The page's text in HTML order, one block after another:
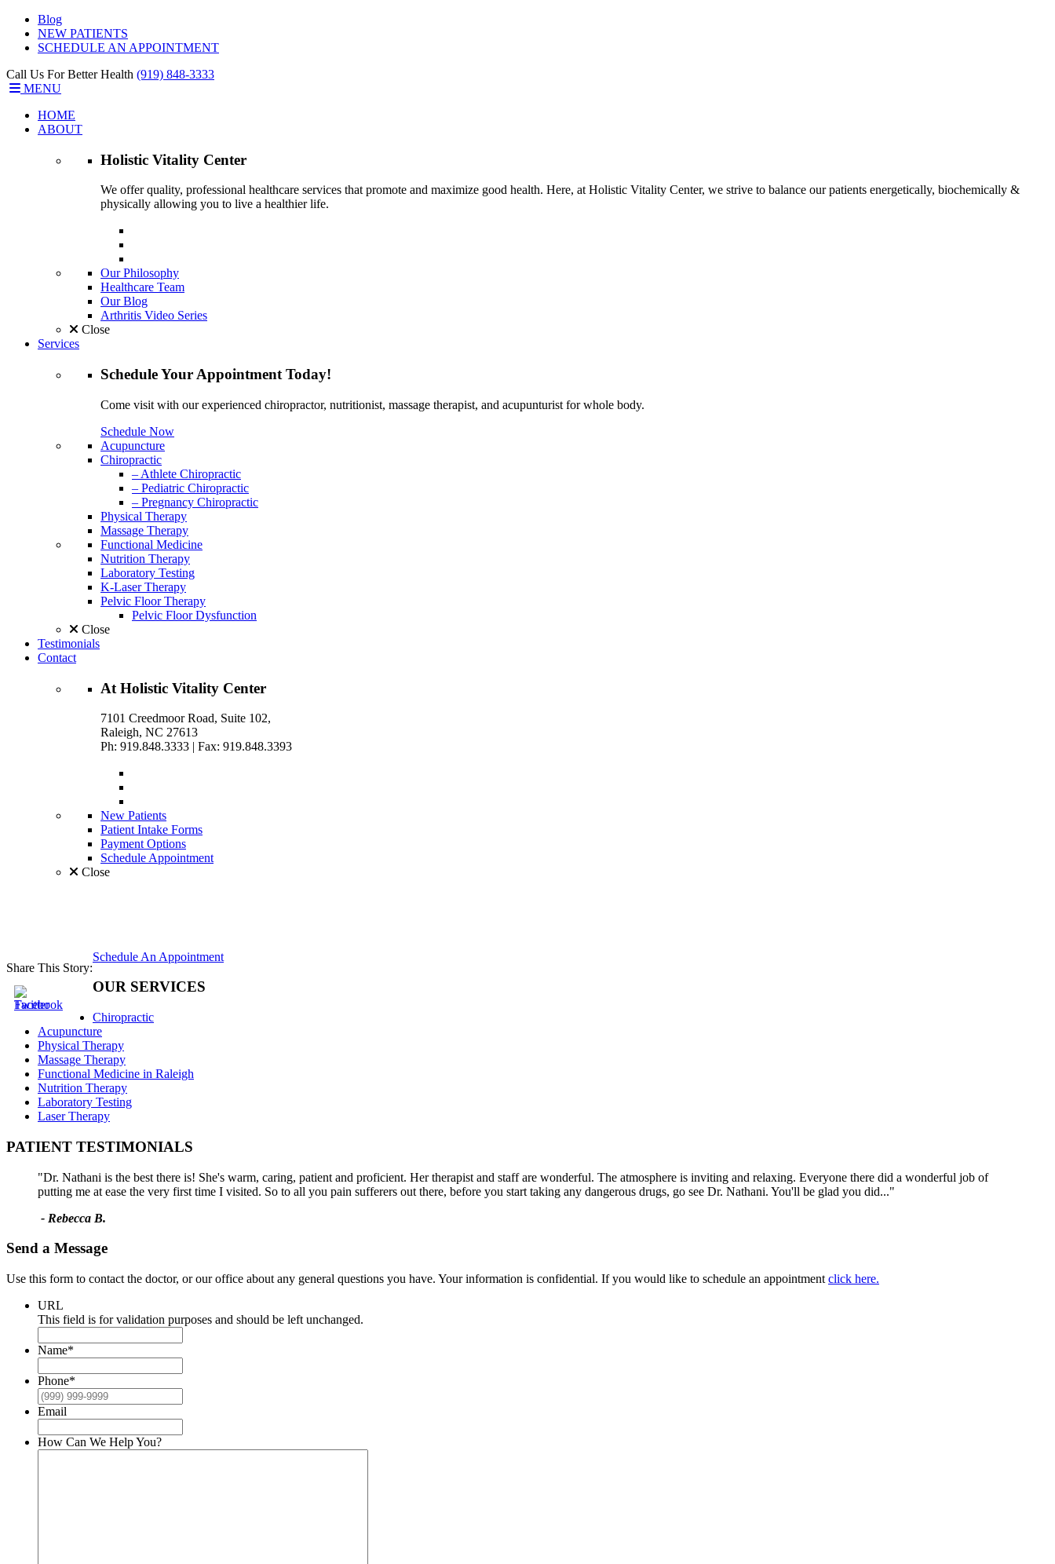
Blog
NEW PATIENTS
SCHEDULE AN APPOINTMENT
Call Us For Better Health (919) 848-3333
MENU
HOME
ABOUT
Holistic Vitality Center
We offer quality, professional healthcare services that promote and maximize good health. Here, at Holistic Vitality Center, we strive to balance our patients energetically, biochemically &
physically allowing you to live a healthier life.
Our Philosophy
Healthcare Team
Our Blog
Arthritis Video Series
Close
Services
ScheduleYour Appointment Today!
Come visit with our experienced chiropractor, nutritionist, massage therapist, and acupunturist for whole body.
Schedule Now
Acupuncture
Chiropractic
– Athlete Chiropractic
– Pediatric Chiropractic
– Pregnancy Chiropractic
Physical Therapy
Massage Therapy
Functional Medicine
Nutrition Therapy
Laboratory Testing
K-Laser Therapy
Pelvic Floor Therapy
Pelvic Floor Dysfunction
Close
Testimonials
Contact
At Holistic Vitality Center
7101 Creedmoor Road, Suite 102,
Raleigh, NC 27613
Ph: 919.848.3333 | Fax: 919.848.3393
New Patients
Patient Intake Forms
Payment Options
Schedule Appointment
Close
Share This Story:
Schedule An Appointment
OUR SERVICES
Chiropractic
Acupuncture
Physical Therapy
Massage Therapy
Functional Medicine in Raleigh
Nutrition Therapy
Laboratory Testing
Laser Therapy
PATIENT TESTIMONIALS
"Dr. Nathani is the best there is! She's warm, caring, patient and proficient. Her therapist and staff are wonderful. The atmosphere is inviting and relaxing. Everyone there did a wonderful job of
putting me at ease the very first time I visited. So to all you pain sufferers out there, before you start taking any dangerous drugs, go see Dr. Nathani. You'll be glad you did..."
- Rebecca B.
Send a Message
Use this form to contact the doctor, or our office about any general questions you have. Your information is confidential. If you would like to schedule an appointment click here.
URL
This field is for validation purposes and should be left unchanged.
Name*
Phone*
Email
How Can We Help You?